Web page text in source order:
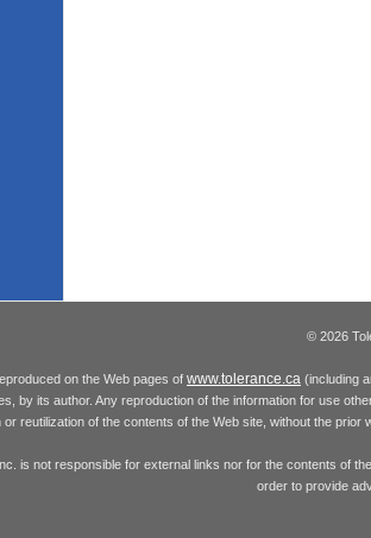
© 2026
on the Web pages of www.tolerance.ca (including
by its author. Any reproduction of the information for use
or reutilization of the contents of the Web site, without the prior
is not responsible for external links nor for the contents of
order to provide